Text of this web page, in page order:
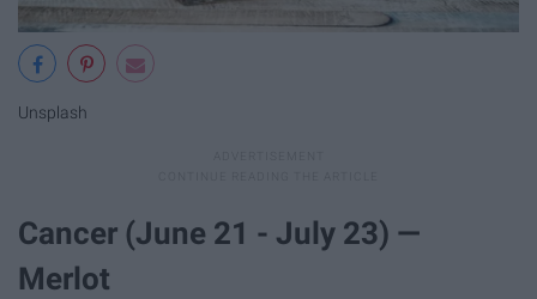
Unsplash
Cancer (June 21 - July 23) —
Merlot